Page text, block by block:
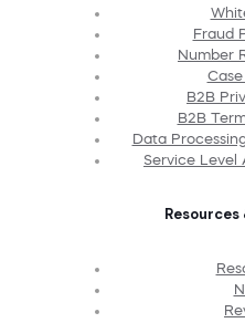
Fraud
Number
B2B
B2B
Data
Service Level
Resources